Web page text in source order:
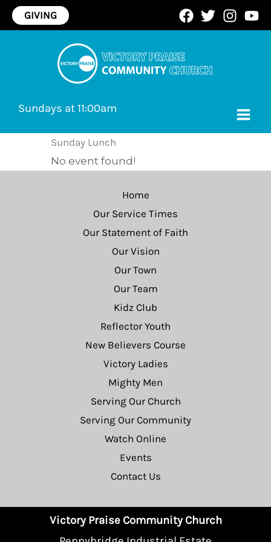
Skip
to
GIVING
Sundays at 11:00am
Sunday Lunch
No event found!
Home
Our Service Times
Our Statement of Faith
Our Vision
Our Town
Our Team
Kidz Club
Reflector Youth
New Believers Course
Victory Ladies
Mighty Men
Serving Our Church
Serving Our Community
Watch Online
Events
Contact Us
Victory Praise Community Church